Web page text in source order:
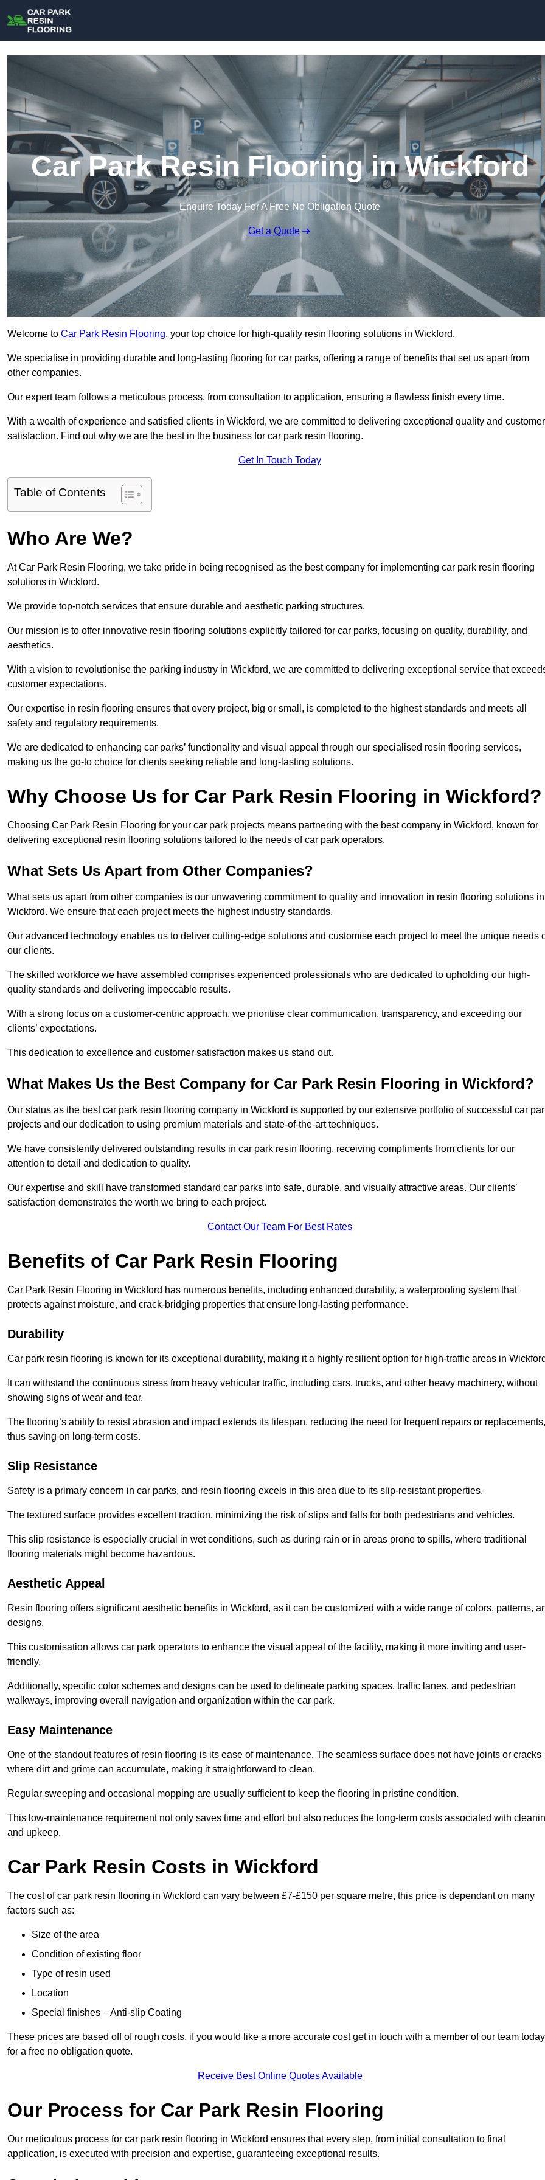
Car Park Resin Flooring in Wickford
Enquire Today For A Free No Obligation Quote
Get a Quote
Welcome to Car Park Resin Flooring, your top choice for high-quality resin flooring solutions in Wickford.
We specialise in providing durable and long-lasting flooring for car parks, offering a range of benefits that set us apart from
other companies.
Our expert team follows a meticulous process, from consultation to application, ensuring a flawless finish every time.
With a wealth of experience and satisfied clients in Wickford, we are committed to delivering exceptional quality and customer
satisfaction. Find out why we are the best in the business for car park resin flooring.
Get In Touch Today
Table of Contents
Who Are We?
At Car Park Resin Flooring, we take pride in being recognised as the best company for implementing car park resin flooring
solutions in Wickford.
We provide top-notch services that ensure durable and aesthetic parking structures.
Our mission is to offer innovative resin flooring solutions explicitly tailored for car parks, focusing on quality, durability, and
aesthetics.
With a vision to revolutionise the parking industry in Wickford, we are committed to delivering exceptional service that
customer expectations.
Our expertise in resin flooring ensures that every project, big or small, is completed to the highest standards and meets all
safety and regulatory requirements.
We are dedicated to enhancing car parks’ functionality and visual appeal through our specialised resin flooring services,
making us the go-to choice for clients seeking reliable and long-lasting solutions.
Why Choose Us for Car Park Resin Flooring in Wickford?
Choosing Car Park Resin Flooring for your car park projects means partnering with the best company in Wickford, known for
delivering exceptional resin flooring solutions tailored to the needs of car park operators.
What Sets Us Apart from Other Companies?
What sets us apart from other companies is our unwavering commitment to quality and innovation in resin flooring solutions in
Wickford. We ensure that each project meets the highest industry standards.
Our advanced technology enables us to deliver cutting-edge solutions and customise each project to meet the unique needs
our clients.
The skilled workforce we have assembled comprises experienced professionals who are dedicated to upholding our high-
quality standards and delivering impeccable results.
With a strong focus on a customer-centric approach, we prioritise clear communication, transparency, and exceeding our
clients’ expectations.
This dedication to excellence and customer satisfaction makes us stand out.
What Makes Us the Best Company for Car Park Resin Flooring in Wickford?
Our status as the best car park resin flooring company in Wickford is supported by our extensive portfolio of successful car
projects and our dedication to using premium materials and state-of-the-art techniques.
We have consistently delivered outstanding results in car park resin flooring, receiving compliments from clients for our
attention to detail and dedication to quality.
Our expertise and skill have transformed standard car parks into safe, durable, and visually attractive areas. Our clients’
satisfaction demonstrates the worth we bring to each project.
Contact Our Team For Best Rates
Benefits of Car Park Resin Flooring
Car Park Resin Flooring in Wickford has numerous benefits, including enhanced durability, a waterproofing system that
protects against moisture, and crack-bridging properties that ensure long-lasting performance.
Durability
Car park resin flooring is known for its exceptional durability, making it a highly resilient option for high-traffic areas in
It can withstand the continuous stress from heavy vehicular traffic, including cars, trucks, and other heavy machinery, without
showing signs of wear and tear.
The flooring’s ability to resist abrasion and impact extends its lifespan, reducing the need for frequent repairs or replacements,
thus saving on long-term costs.
Slip Resistance
Safety is a primary concern in car parks, and resin flooring excels in this area due to its slip-resistant properties.
The textured surface provides excellent traction, minimizing the risk of slips and falls for both pedestrians and vehicles.
This slip resistance is especially crucial in wet conditions, such as during rain or in areas prone to spills, where traditional
flooring materials might become hazardous.
Aesthetic Appeal
Resin flooring offers significant aesthetic benefits in Wickford, as it can be customized with a wide range of colors, patterns,
designs.
This customisation allows car park operators to enhance the visual appeal of the facility, making it more inviting and user-
friendly.
Additionally, specific color schemes and designs can be used to delineate parking spaces, traffic lanes, and pedestrian
walkways, improving overall navigation and organization within the car park.
Easy Maintenance
One of the standout features of resin flooring is its ease of maintenance. The seamless surface does not have joints or cracks
where dirt and grime can accumulate, making it straightforward to clean.
Regular sweeping and occasional mopping are usually sufficient to keep the flooring in pristine condition.
This low-maintenance requirement not only saves time and effort but also reduces the long-term costs associated with
and upkeep.
Car Park Resin Costs in Wickford
The cost of car park resin flooring in Wickford can vary between £7-£150 per square metre, this price is dependant on many
factors such as:
Size of the area
Condition of existing floor
Type of resin used
Location
Special finishes – Anti-slip Coating
These prices are based off of rough costs, if you would like a more accurate cost get in touch with a member of our team today
for a free no obligation quote.
Receive Best Online Quotes Available
Our Process for Car Park Resin Flooring
Our meticulous process for car park resin flooring in Wickford ensures that every step, from initial consultation to final
application, is executed with precision and expertise, guaranteeing exceptional results.